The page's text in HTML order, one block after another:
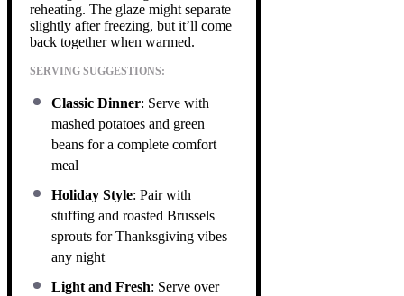
reheating. The glaze might separate
slightly after freezing, but it’ll come
back together when warmed.
SERVING SUGGESTIONS:
Classic Dinner: Serve with
mashed potatoes and green
beans for a complete comfort
meal
Holiday Style: Pair with
stuffing and roasted Brussels
sprouts for Thanksgiving vibes
any night
Light and Fresh: Serve over